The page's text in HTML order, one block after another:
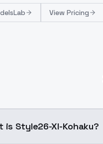
View Pricing
What is Style26-Xl-Kohaku?